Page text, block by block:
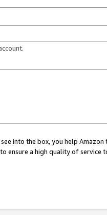
into the box, you help
ensure a high quality of service